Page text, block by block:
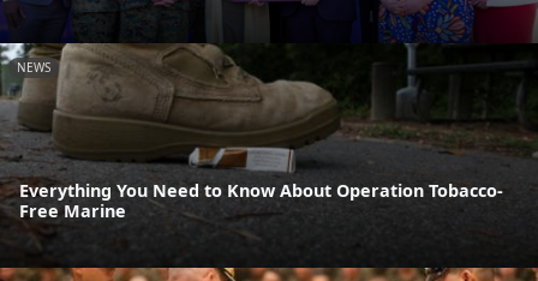
NEWS
Everything You Need to Know About Operation Tobacco-
Free Marine